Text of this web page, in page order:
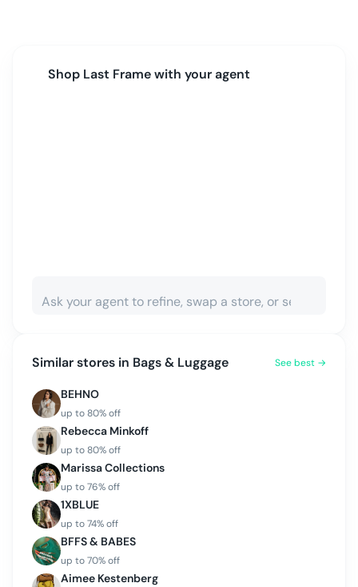
Shop Last Framewith your agent
Similar stores in Bags & Luggage See best →
BEHNO
up to80% off
Rebecca Minkoff
up to80% off
Marissa Collections
up to76% off
1XBLUE
up to74% off
BFFS & BABES
up to70% off
Aimee Kestenberg